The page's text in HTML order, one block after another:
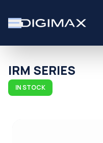
IRM SERIES
IN STOCK